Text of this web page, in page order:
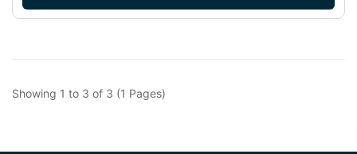
Showing 1 to 3 of 3 (1 Pages)